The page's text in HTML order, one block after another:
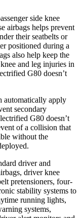
side knee
airbags helps prevent
their seatbelts or
positioned during a
also help keep the
and leg injuries in
G80 doesn’t
automatically apply
secondary
G80 doesn’t
of a collision that
without the
driver and
driver knee
pretensioners, four-
stability systems to
running lights,
systems,